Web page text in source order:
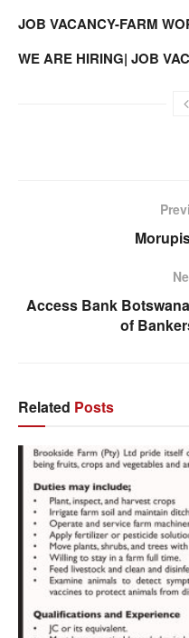
JOB VACANCY-FARM
WE ARE HIRING| JOB
Access Bank
of
Related Posts